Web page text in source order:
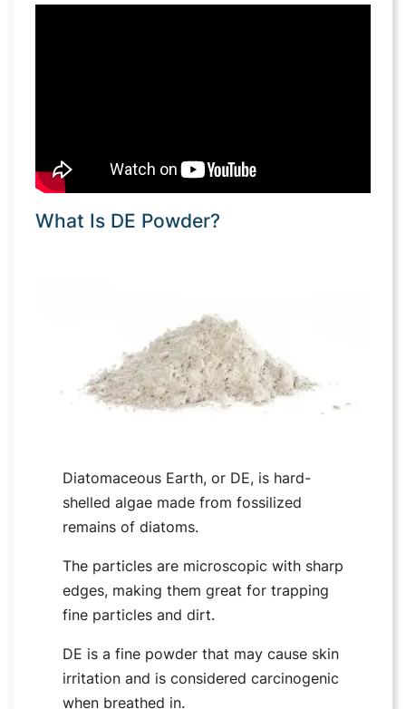
What Is DE Powder?
Diatomaceous Earth, or DE, is hard-
shelled algae made from fossilized
remains of diatoms.
The particles are microscopic with sharp
edges, making them great for trapping
fine particles and dirt.
DE is a fine powder that may cause skin
irritation and is considered carcinogenic
when breathed in.